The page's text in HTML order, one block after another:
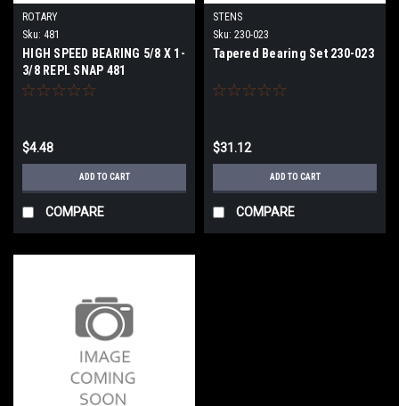
ROTARY
Sku: 481
HIGH SPEED BEARING 5/8 X 1-
3/8 REPL SNAP 481
$4.48
ADD TO CART
COMPARE
STENS
Sku: 230-023
Tapered Bearing Set 230-023
$31.12
ADD TO CART
COMPARE